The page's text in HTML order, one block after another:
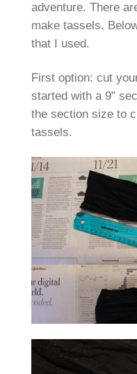
adventure. There
make tassels.
that I used.
First option: cut
started with a 9”
the section size to
tassels.